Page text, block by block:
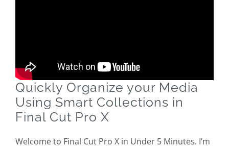
Quickly Organize your Media
Using Smart Collections in
Final Cut Pro X
Welcome to Final Cut Pro X in Under 5 Minutes. I’m